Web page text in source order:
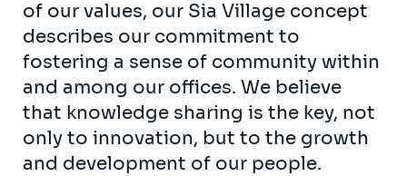
of our values, our Sia Village concept
describes our commitment to
fostering a sense of community within
and among our offices. We believe
that knowledge sharing is the key, not
only to innovation, but to the growth
and development of our people.